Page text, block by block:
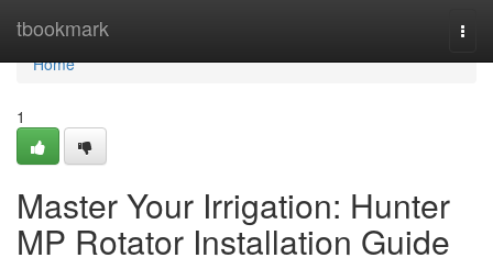
tbookmark
Home
Home
1
Master Your Irrigation: Hunter
MP Rotator Installation Guide